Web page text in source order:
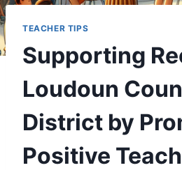
TEACHER TIPS
Supporting
Loudoun
District by
Positive